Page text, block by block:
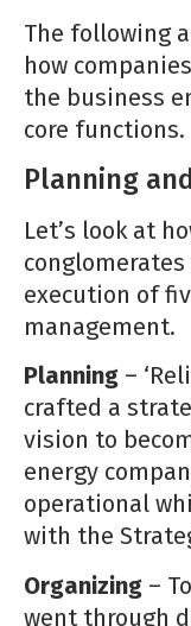
The following
how
the business
core functions.
Planning
Let’s look at
execution of
management.
Planning –
crafted a
vision to
energy
operational
with the
Organizing –
went through